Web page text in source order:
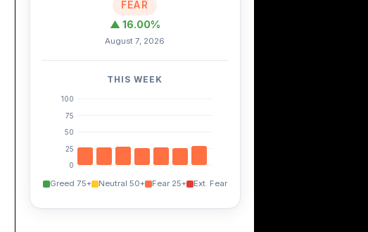
FEAR
▲ 16.00%
August 7, 2026
THIS WEEK
100
75
50
25
0
Greed 75+ Neutral 50+ Fear 25+ Ext. Fear